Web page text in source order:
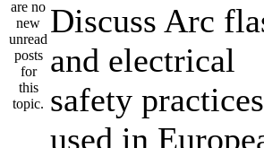
Discuss Arc
and electrical
safety practices
used in